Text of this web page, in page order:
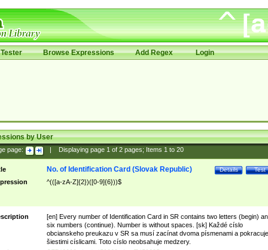
Browse Expressions Add Regex Login
by User
page: Displaying page 1of 2pages; Items 1to 20
Test
Details
No. of Identification Card (Slovak Republic)
^(([a-zA-Z]{2})([0-9]{6}))$
[en] Every number of Identification Card in SR contains two letters (begin)
six numbers (continue). Number is without spaces. [sk] Každé císlo
obcianskeho preukazu v SR sa musí zacínat dvoma písmenami a pokracuje
šiestimi císlicami. Toto císlo neobsahuje medzery.